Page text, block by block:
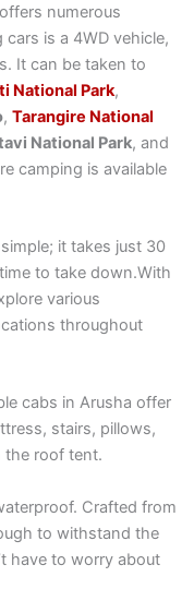
numerous
is a 4WD vehicle,
It can be taken to
National Park,
, Tarangire National
National Park, and
camping is available
it takes just 30
to take down.With
various
throughout
cabs in Arusha offer
stairs, pillows,
the roof tent.
Crafted from
to withstand the
have to worry about